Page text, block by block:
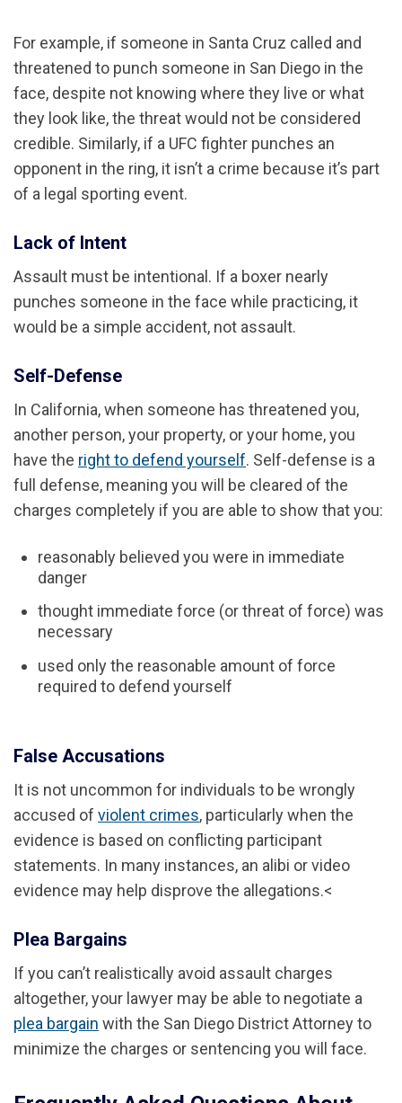
For example, if someone in Santa Cruz called and
threatened to punch someone in San Diego in the
face, despite not knowing where they live or what
they look like, the threat would not be considered
credible. Similarly, if a UFC fighter punches an
opponent in the ring, it isn’t a crime because it’s part
of a legal sporting event.
Lack of Intent
Assault must be intentional. If a boxer nearly
punches someone in the face while practicing, it
would be a simple accident, not assault.
Self-Defense
In California, when someone has threatened you,
another person, your property, or your home, you
have the right to defend yourself. Self-defense is a
full defense, meaning you will be cleared of the
charges completely if you are able to show that you:
reasonably believed you were in immediate
danger
thought immediate force (or threat of force) was
necessary
used only the reasonable amount of force
required to defend yourself
False Accusations
It is not uncommon for individuals to be wrongly
accused of violent crimes, particularly when the
evidence is based on conflicting participant
statements. In many instances, an alibi or video
evidence may help disprove the allegations.<
Plea Bargains
If you can’t realistically avoid assault charges
altogether, your lawyer may be able to negotiate a
plea bargain with the San Diego District Attorney to
minimize the charges or sentencing you will face.